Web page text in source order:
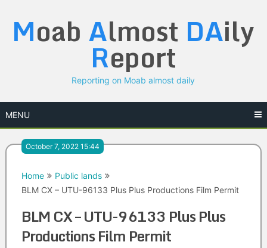
content
Moab Almost DAily
Report
Reporting on Moab almost daily
MENU
October 7, 2022 15:44
Home
Public lands
BLM CX – UTU-96133 Plus Plus Productions Film Permit
BLM CX – UTU-96133 Plus Plus
Productions Film Permit